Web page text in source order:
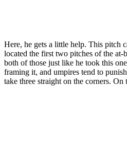
Here, he gets a little help. This pitch
located the first two pitches of the at-
both of those just like he took this
framing it, and umpires tend to
take three straight on the corners. On